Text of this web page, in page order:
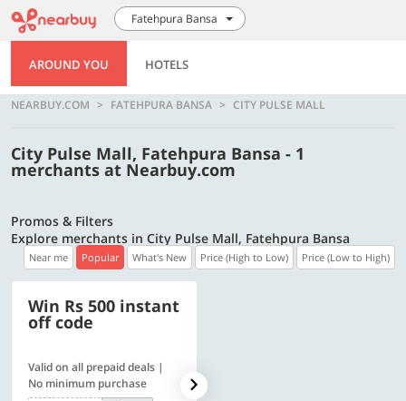
Fatehpura Bansa
AROUND YOU HOTELS
NEARBUY.COM FATEHPURA BANSA CITY PULSE MALL
City Pulse Mall, Fatehpura Bansa - 1
merchants at Nearbuy.com
Promos & Filters
Explore merchants in City Pulse Mall, Fatehpura Bansa
Near me Popular What's New Price (High to Low) Price (Low to High)
Win Rs 500 instant
off code
Valid on all prepaid deals |
No minimum purchase